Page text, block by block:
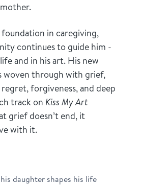
foundation in caregiving,
continues to guide him -
and in his art. His new
woven through with grief,
forgiveness, and deep
track on Kiss My Art
grief doesn’t end, it
with it.
daughter shapes his life